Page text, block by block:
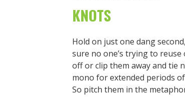
KNOTS
Hold on just one dang
sure no one’s trying to
off or clip them away and tie
mono for extended periods
So pitch them in the